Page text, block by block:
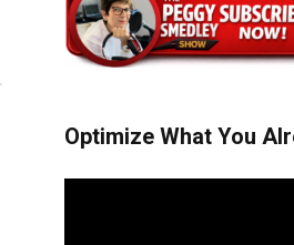
Optimize What You